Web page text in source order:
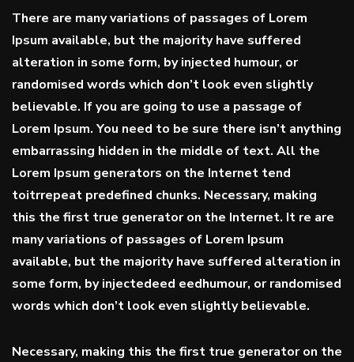
There are many variations of passages of Lorem
Ipsum available, but the majority have suffered
alteration in some form, by injected humour, or
randomised words which don’t look even slightly
believable. If you are going to use a passage of
Lorem Ipsum. You need to be sure there isn’t anything
embarrassing hidden in the middle of text. All the
Lorem Ipsum generators on the Internet tend
toitrrepeat predefined chunks. Necessary, making
this the first true generator on the Internet. It re are
many variations of passages of Lorem Ipsum
available, but the majority have suffered alteration in
some form, by injectedeed eedhumour, or randomised
words which don’t look even slightly believable.
Necessary, making this the first true generator on the